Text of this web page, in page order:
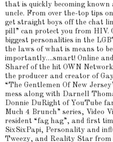
that is quickly becoming known
uncle. From over the-top tips
get straight boys off the chat
pill” can protect you from HIV.
biggest personalities in the
the laws of what is means to
importantly….smart! Online
Sharef of the hit OWN
the producer and creator of
“The Gentlemen Of New
mess along with Darnell
Donnie DuRight of YouTube
Much 4 Brunch” series, Video
resident “fag hag”, and first
SixSixPapi, Personality and
Tweezy, and Reality Star